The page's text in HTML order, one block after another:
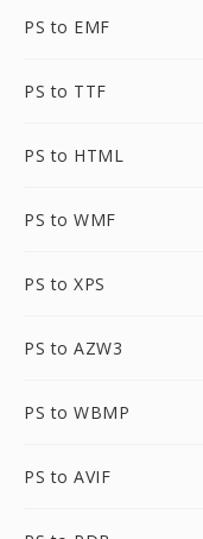
PS to EMF
PS to TTF
PS to HTML
PS to WMF
PS to XPS
PS to AZW3
PS to WBMP
PS to AVIF